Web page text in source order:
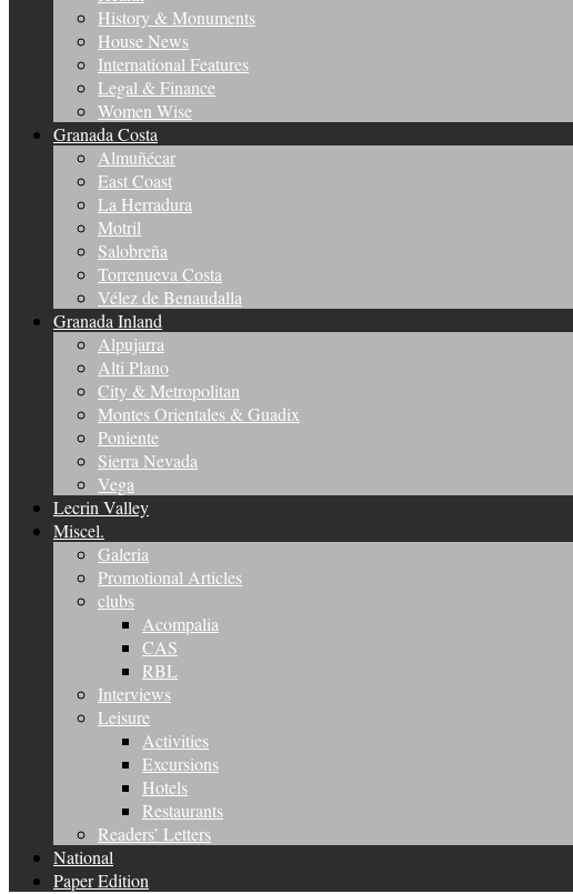
History & Monuments
House News
International Features
Legal & Finance
Women Wise
Granada Costa
Almuñécar
East Coast
La Herradura
Motril
Salobreña
Torrenueva Costa
Vélez de Benaudalla
Granada Inland
Alpujarra
Alti Plano
City & Metropolitan
Montes Orientales & Guadix
Poniente
Sierra Nevada
Vega
Lecrin Valley
Miscel.
Galeria
Promotional Articles
clubs
Acompalia
CAS
RBL
Interviews
Leisure
Activities
Excursions
Hotels
Restaurants
Readers’ Letters
National
Paper Edition